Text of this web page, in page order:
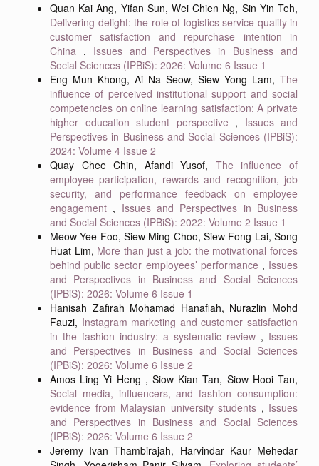
Quan Kai Ang, Yifan Sun, Wei Chien Ng, Sin Yin Teh,
Delivering delight: the role of logistics service quality in
customer satisfaction and repurchase intention in
China , Issues and Perspectives in Business and
Social Sciences (IPBiS): 2026: Volume 6 Issue 1
Eng Mun Khong, Ai Na Seow, Siew Yong Lam, The
influence of perceived institutional support and social
competencies on online learning satisfaction: A private
higher education student perspective , Issues and
Perspectives in Business and Social Sciences (IPBiS):
2024: Volume 4 Issue 2
Quay Chee Chin, Afandi Yusof, The influence of
employee participation, rewards and recognition, job
security, and performance feedback on employee
engagement , Issues and Perspectives in Business
and Social Sciences (IPBiS): 2022: Volume 2 Issue 1
Meow Yee Foo, Siew Ming Choo, Siew Fong Lai, Song
Huat Lim, More than just a job: the motivational forces
behind public sector employees’ performance , Issues
and Perspectives in Business and Social Sciences
(IPBiS): 2026: Volume 6 Issue 1
Hanisah Zafirah Mohamad Hanafiah, Nurazlin Mohd
Fauzi, Instagram marketing and customer satisfaction
in the fashion industry: a systematic review , Issues
and Perspectives in Business and Social Sciences
(IPBiS): 2026: Volume 6 Issue 2
Amos Ling Yi Heng , Siow Kian Tan, Siow Hooi Tan,
Social media, influencers, and fashion consumption:
evidence from Malaysian university students , Issues
and Perspectives in Business and Social Sciences
(IPBiS): 2026: Volume 6 Issue 2
Jeremy Ivan Thambirajah, Harvindar Kaur Mehedar